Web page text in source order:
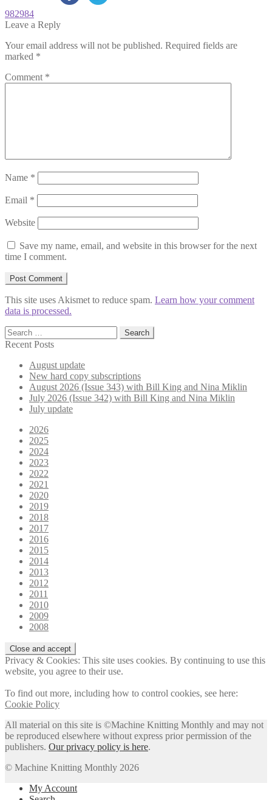
Post
navigation
Previous
post:
982984
Leave a Reply
Your email address will not be published. Required fields are
marked *
Comment *
Name *
Email *
Website
Save my name, email, and website in this browser for the next
time I comment.
This site uses Akismet to reduce spam. Learn how your comment
data is processed.
Search
for:
Recent Posts
August update
New hard copy subscriptions
August 2026 (Issue 343) with Bill King and Nina Miklin
July 2026 (Issue 342) with Bill King and Nina Miklin
July update
2026
2025
2024
2023
2022
2021
2020
2019
2018
2017
2016
2015
2014
2013
2012
2011
2010
2009
2008
Privacy & Cookies: This site uses cookies. By continuing to use this
website, you agree to their use.
To find out more, including how to control cookies, see here:
Cookie Policy
All material on this site is ©Machine Knitting Monthly and may not
be reproduced elsewhere without express prior permission of the
publishers. Our privacy policy is here.
© Machine Knitting Monthly 2026
My Account